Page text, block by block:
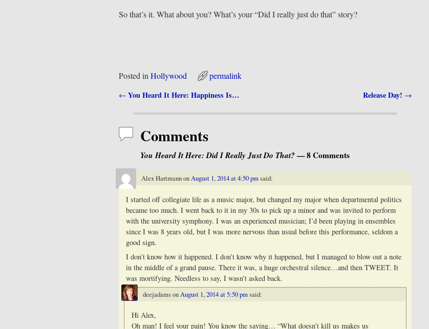
So that’s it. What about you? What’s your “Did I really just do that” story?
Posted inHollywood permalink
← You Heard It Here: Happiness Is… Release Day! →
Comments
You Heard It Here: Did I Really Just Do That?— 8 Comments
Alex Hartmannon August 1, 2014 at 4:50 pm said:
I started off collegiate life as a music major, but changed my major when departmental politics
became too much. I went back to it in my 30s to pick up a minor and was invited to perform
with the university symphony. I was an experienced musician; I’d been playing in ensembles
since I was 8 years old, but I was more nervous than usual before this performance, seldom a
good sign.
I don’t know how it happened. I don’t know why it happened, but I managed to blow out a note
in the middle of a grand pause. There it was, a huge orchestral silence…and then TWEET. It
was mortifying. Needless to say, I wasn’t asked back.
deejadamsonAugust 1, 2014 at 5:50 pmsaid:
Hi Alex,
Oh man! I feel your pain! You know the saying… “What doesn’t kill us makes us